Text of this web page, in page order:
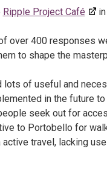
Ripple Project Café
over 400 responses
to shape the
lots of useful and
in the future
seek out for
to Portobello for
travel, lacking